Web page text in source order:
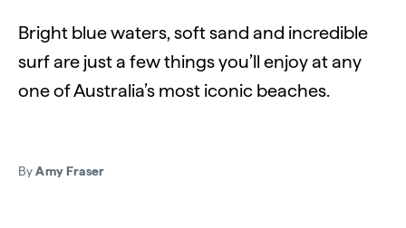
Bright blue waters, soft sand and incredible
surf are just a few things you’ll enjoy at any
one of Australia’s most iconic beaches.
ByAmy Fraser